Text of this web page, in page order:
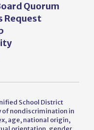
Quorum
Request
School District
of nondiscrimination in
age, national origin,